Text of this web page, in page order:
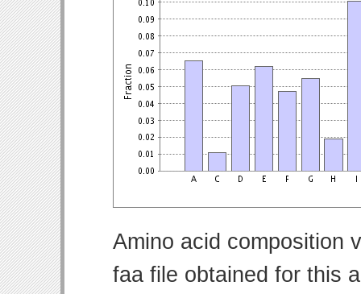
Amino acid composition
faa file obtained for this